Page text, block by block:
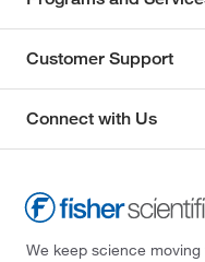
Customer Support
Connect with Us
We keep science